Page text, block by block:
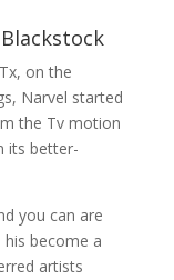
on the
Narvel started
the Tv motion
its better-
you can are
become a
artists